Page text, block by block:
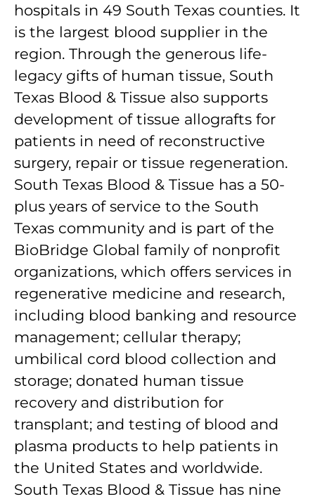
hospitals in 49 South Texas counties. It
is the largest blood supplier in the
region. Through the generous life-
legacy gifts of human tissue, South
Texas Blood & Tissue also supports
development of tissue allografts for
patients in need of reconstructive
surgery, repair or tissue regeneration.
South Texas Blood & Tissue has a 50-
plus years of service to the South
Texas community and is part of the
BioBridge Global family of nonprofit
organizations, which offers services in
regenerative medicine and research,
including blood banking and resource
management; cellular therapy;
umbilical cord blood collection and
storage; donated human tissue
recovery and distribution for
transplant; and testing of blood and
plasma products to help patients in
the United States and worldwide.
South Texas Blood & Tissue has nine